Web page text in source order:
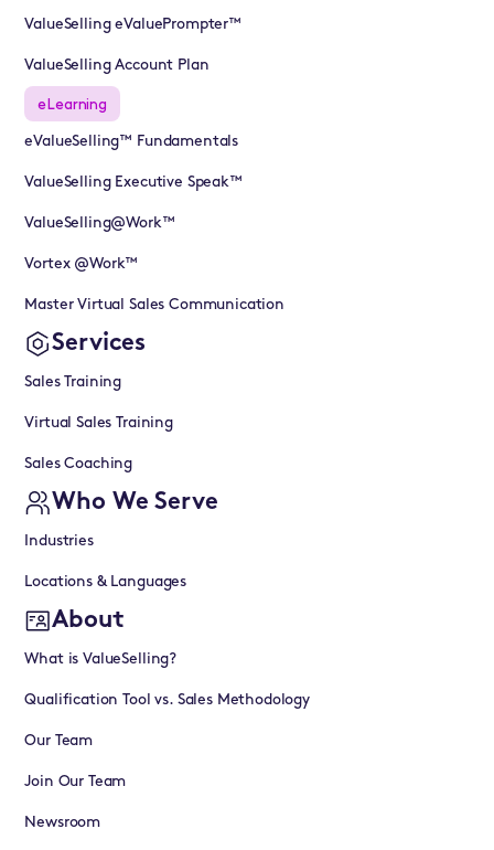
ValueSelling eValuePrompter™
ValueSelling Account Plan
eLearning
eValueSelling™ Fundamentals
ValueSelling Executive Speak™
ValueSelling@Work™
Vortex @Work™
Master Virtual Sales Communication
Services
Sales Training
Virtual Sales Training
Sales Coaching
Who We Serve
Industries
Locations & Languages
About
What is ValueSelling?
Qualification Tool vs. Sales Methodology
Our Team
Join Our Team
Newsroom